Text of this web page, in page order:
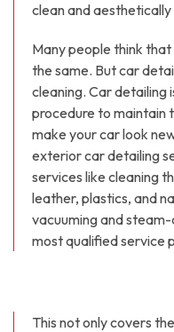
clean and
Many people think
the same. But car
cleaning. Car detailing
procedure to maintain
make your car look
exterior car detailing
services like cleaning
leather, plastics, and
vacuuming and
most qualified service
This not only covers